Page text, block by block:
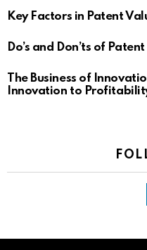
Key Factors in Patent
Do’s and Don’ts of
The Business of
Innovation to